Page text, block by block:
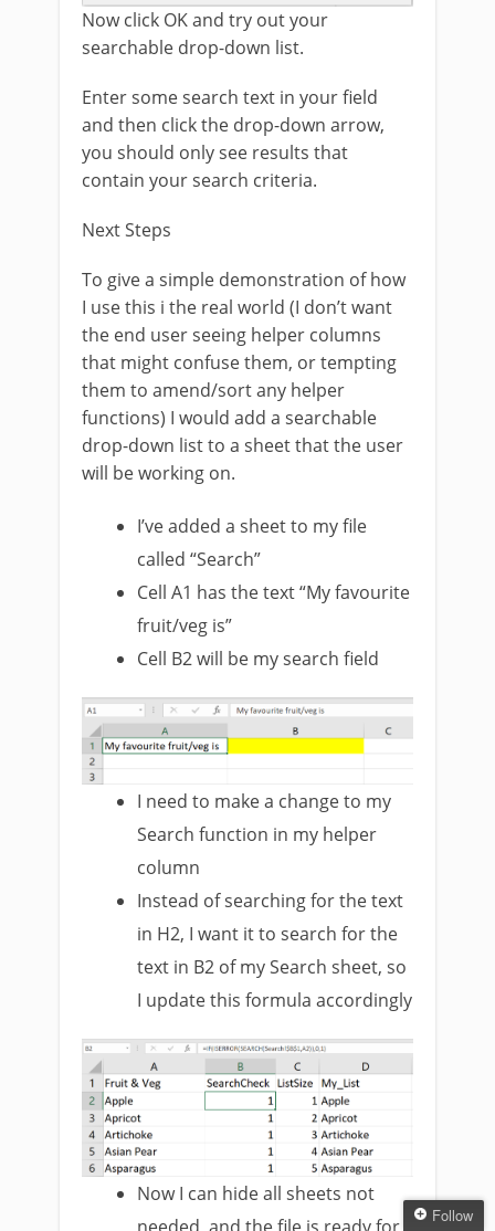
Now click OK and try out your
searchable drop-down list.
Enter some search text in your field
and then click the drop-down arrow,
you should only see results that
contain your search criteria.
Next Steps
To give a simple demonstration of how
I use this i the real world (I don’t want
the end user seeing helper columns
that might confuse them, or tempting
them to amend/sort any helper
functions) I would add a searchable
drop-down list to a sheet that the user
will be working on.
I’ve added a sheet to my file
called “Search”
Cell A1 has the text “My favourite
fruit/veg is”
Cell B2 will be my search field
I need to make a change to my
Search function in my helper
column
Instead of searching for the text
in H2, I want it to search for the
text in B2 of my Search sheet, so
I update this formula accordingly
Now I can hide all sheets not
needed, and the file is ready for
Follow